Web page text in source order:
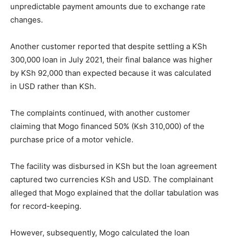
unpredictable payment amounts due to exchange rate
changes.
Another customer reported that despite settling a KSh
300,000 loan in July 2021, their final balance was higher
by KSh 92,000 than expected because it was calculated
in USD rather than KSh.
The complaints continued, with another customer
claiming that Mogo financed 50% (Ksh 310,000) of the
purchase price of a motor vehicle.
The facility was disbursed in KSh but the loan agreement
captured two currencies KSh and USD. The complainant
alleged that Mogo explained that the dollar tabulation was
for record-keeping.
However, subsequently, Mogo calculated the loan